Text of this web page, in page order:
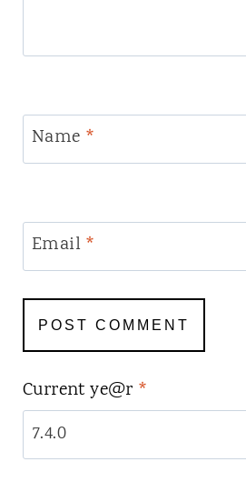
Name *
Email *
Current ye@r *